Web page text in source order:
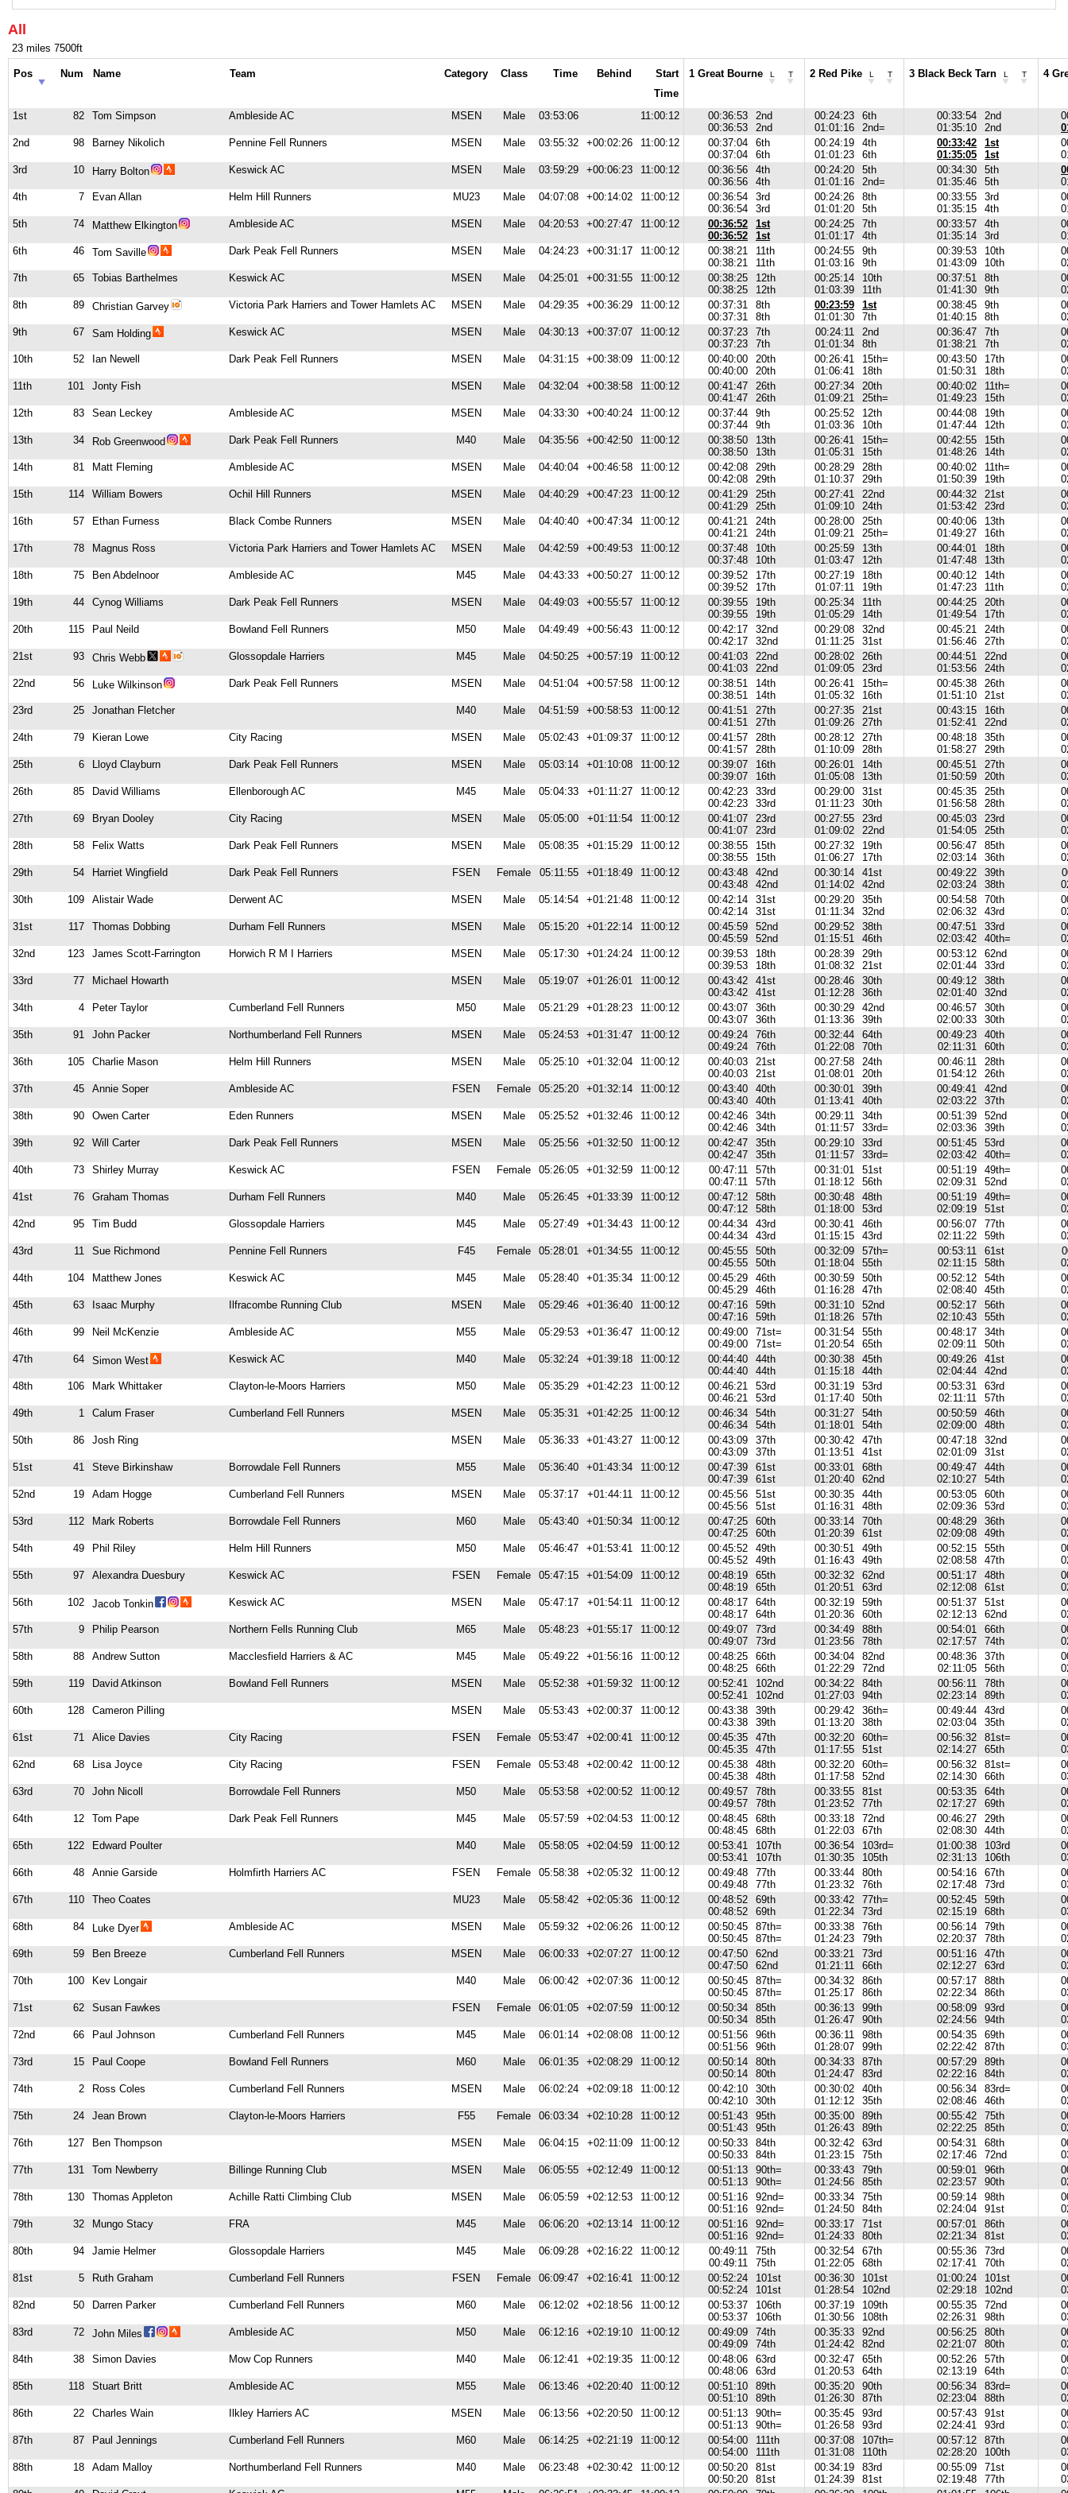
All
23 miles 7500ft
Pos Num Name Team Category Class Time Behind
Start
Time
1 Great Bourne L T 2 Red Pike L T 3 Black Beck Tarn L T 4
1st 82 Tom Simpson Ambleside AC MSEN Male 03:53:06 11:00:12
00:36:53
00:36:53
2nd
2nd
00:24:23
01:01:16
6th
2nd=
00:33:54
01:35:10
2nd
2nd
2nd
98 Barney Nikolich Pennine Fell Runners MSEN Male 03:55:32 +00:02:26 11:00:12
00:37:04
00:37:04
6th
6th
00:24:19
01:01:23
4th
6th
00:33:42
01:35:05
1st
1st
3rd
10 Harry Bolton Keswick AC MSEN Male 03:59:29 +00:06:23 11:00:12
00:36:56
00:36:56
4th
4th
00:24:20
01:01:16
5th
2nd=
00:34:30
01:35:46
5th
5th
4th
7 Evan Allan Helm Hill Runners MU23 Male 04:07:08 +00:14:02 11:00:12
00:36:54
00:36:54
3rd
3rd
00:24:26
01:01:20
8th
5th
00:33:55
01:35:15
3rd
4th
5th
74 Matthew Elkington Ambleside AC MSEN Male 04:20:53 +00:27:47 11:00:12
00:36:52
00:36:52
1st
1st
00:24:25
01:01:17
7th
4th
00:33:57
01:35:14
4th
3rd
6th
46 Tom Saville Dark Peak Fell Runners MSEN Male 04:24:23 +00:31:17 11:00:12
00:38:21
00:38:21
11th
11th
00:24:55
01:03:16
9th
9th
00:39:53
01:43:09
10th
10th
7th
65 Tobias Barthelmes Keswick AC MSEN Male 04:25:01 +00:31:55 11:00:12
00:38:25
00:38:25
12th
12th
00:25:14
01:03:39
10th
11th
00:37:51
01:41:30
8th
9th
8th
89 Christian Garvey Victoria Park Harriers and Tower Hamlets AC MSEN Male 04:29:35 +00:36:29 11:00:12
00:37:31
00:37:31
8th
8th
00:23:59
01:01:30
1st
7th
00:38:45
01:40:15
9th
8th
9th
67 Sam Holding Keswick AC MSEN Male 04:30:13 +00:37:07 11:00:12
00:37:23
00:37:23
7th
7th
00:24:11
01:01:34
2nd
8th
00:36:47
01:38:21
7th
7th
10th
52 Ian Newell Dark Peak Fell Runners MSEN Male 04:31:15 +00:38:09 11:00:12
00:40:00
00:40:00
20th
20th
00:26:41
01:06:41
15th=
18th
00:43:50
01:50:31
17th
18th
11th
101 Jonty Fish MSEN Male 04:32:04 +00:38:58 11:00:12
00:41:47
00:41:47
26th
26th
00:27:34
01:09:21
20th
25th=
00:40:02
01:49:23
11th=
15th
12th
83 Sean Leckey Ambleside AC MSEN Male 04:33:30 +00:40:24 11:00:12
00:37:44
00:37:44
9th
9th
00:25:52
01:03:36
12th
10th
00:44:08
01:47:44
19th
12th
13th
34 Rob Greenwood Dark Peak Fell Runners M40 Male 04:35:56 +00:42:50 11:00:12
00:38:50
00:38:50
13th
13th
00:26:41
01:05:31
15th=
15th
00:42:55
01:48:26
15th
14th
14th
81 Matt Fleming Ambleside AC MSEN Male 04:40:04 +00:46:58 11:00:12
00:42:08
00:42:08
29th
29th
00:28:29
01:10:37
28th
29th
00:40:02
01:50:39
11th=
19th
15th
114 William Bowers Ochil Hill Runners MSEN Male 04:40:29 +00:47:23 11:00:12
00:41:29
00:41:29
25th
25th
00:27:41
01:09:10
22nd
24th
00:44:32
01:53:42
21st
23rd
16th
57 Ethan Furness Black Combe Runners MSEN Male 04:40:40 +00:47:34 11:00:12
00:41:21
00:41:21
24th
24th
00:28:00
01:09:21
25th
25th=
00:40:06
01:49:27
13th
16th
17th
78 Magnus Ross Victoria Park Harriers and Tower Hamlets AC MSEN Male 04:42:59 +00:49:53 11:00:12
00:37:48
00:37:48
10th
10th
00:25:59
01:03:47
13th
12th
00:44:01
01:47:48
18th
13th
18th
75 Ben Abdelnoor Ambleside AC M45 Male 04:43:33 +00:50:27 11:00:12
00:39:52
00:39:52
17th
17th
00:27:19
01:07:11
18th
19th
00:40:12
01:47:23
14th
11th
19th
44 Cynog Williams Dark Peak Fell Runners MSEN Male 04:49:03 +00:55:57 11:00:12
00:39:55
00:39:55
19th
19th
00:25:34
01:05:29
11th
14th
00:44:25
01:49:54
20th
17th
20th
115 Paul Neild Bowland Fell Runners M50 Male 04:49:49 +00:56:43 11:00:12
00:42:17
00:42:17
32nd
32nd
00:29:08
01:11:25
32nd
31st
00:45:21
01:56:46
24th
27th
21st
93 Chris Webb Glossopdale Harriers M45 Male 04:50:25 +00:57:19 11:00:12
00:41:03
00:41:03
22nd
22nd
00:28:02
01:09:05
26th
23rd
00:44:51
01:53:56
22nd
24th
22nd
56 Luke Wilkinson Dark Peak Fell Runners MSEN Male 04:51:04 +00:57:58 11:00:12
00:38:51
00:38:51
14th
14th
00:26:41
01:05:32
15th=
16th
00:45:38
01:51:10
26th
21st
23rd
25 Jonathan Fletcher M40 Male 04:51:59 +00:58:53 11:00:12
00:41:51
00:41:51
27th
27th
00:27:35
01:09:26
21st
27th
00:43:15
01:52:41
16th
22nd
24th
79 Kieran Lowe City Racing MSEN Male 05:02:43 +01:09:37 11:00:12
00:41:57
00:41:57
28th
28th
00:28:12
01:10:09
27th
28th
00:48:18
01:58:27
35th
29th
25th
6 Lloyd Clayburn Dark Peak Fell Runners MSEN Male 05:03:14 +01:10:08 11:00:12
00:39:07
00:39:07
16th
16th
00:26:01
01:05:08
14th
13th
00:45:51
01:50:59
27th
20th
26th
85 David Williams Ellenborough AC M45 Male 05:04:33 +01:11:27 11:00:12
00:42:23
00:42:23
33rd
33rd
00:29:00
01:11:23
31st
30th
00:45:35
01:56:58
25th
28th
27th
69 Bryan Dooley City Racing MSEN Male 05:05:00 +01:11:54 11:00:12
00:41:07
00:41:07
23rd
23rd
00:27:55
01:09:02
23rd
22nd
00:45:03
01:54:05
23rd
25th
28th
58 Felix Watts Dark Peak Fell Runners MSEN Male 05:08:35 +01:15:29 11:00:12
00:38:55
00:38:55
15th
15th
00:27:32
01:06:27
19th
17th
00:56:47
02:03:14
85th
36th
29th
54 Harriet Wingfield Dark Peak Fell Runners FSEN Female 05:11:55 +01:18:49 11:00:12
00:43:48
00:43:48
42nd
42nd
00:30:14
01:14:02
41st
42nd
00:49:22
02:03:24
39th
38th
30th
109 Alistair Wade Derwent AC MSEN Male 05:14:54 +01:21:48 11:00:12
00:42:14
00:42:14
31st
31st
00:29:20
01:11:34
35th
32nd
00:54:58
02:06:32
70th
43rd
31st
117 Thomas Dobbing Durham Fell Runners MSEN Male 05:15:20 +01:22:14 11:00:12
00:45:59
00:45:59
52nd
52nd
00:29:52
01:15:51
38th
46th
00:47:51
02:03:42
33rd
40th=
32nd
123 James Scott-Farrington Horwich R M I Harriers MSEN Male 05:17:30 +01:24:24 11:00:12
00:39:53
00:39:53
18th
18th
00:28:39
01:08:32
29th
21st
00:53:12
02:01:44
62nd
33rd
33rd
77 Michael Howarth MSEN Male 05:19:07 +01:26:01 11:00:12
00:43:42
00:43:42
41st
41st
00:28:46
01:12:28
30th
36th
00:49:12
02:01:40
38th
32nd
34th
4 Peter Taylor Cumberland Fell Runners M50 Male 05:21:29 +01:28:23 11:00:12
00:43:07
00:43:07
36th
36th
00:30:29
01:13:36
42nd
39th
00:46:57
02:00:33
30th
30th
35th
91 John Packer Northumberland Fell Runners MSEN Male 05:24:53 +01:31:47 11:00:12
00:49:24
00:49:24
76th
76th
00:32:44
01:22:08
64th
70th
00:49:23
02:11:31
40th
60th
36th
105 Charlie Mason Helm Hill Runners MSEN Male 05:25:10 +01:32:04 11:00:12
00:40:03
00:40:03
21st
21st
00:27:58
01:08:01
24th
20th
00:46:11
01:54:12
28th
26th
37th
45 Annie Soper Ambleside AC FSEN Female 05:25:20 +01:32:14 11:00:12
00:43:40
00:43:40
40th
40th
00:30:01
01:13:41
39th
40th
00:49:41
02:03:22
42nd
37th
38th
90 Owen Carter Eden Runners MSEN Male 05:25:52 +01:32:46 11:00:12
00:42:46
00:42:46
34th
34th
00:29:11
01:11:57
34th
33rd=
00:51:39
02:03:36
52nd
39th
39th
92 Will Carter Dark Peak Fell Runners MSEN Male 05:25:56 +01:32:50 11:00:12
00:42:47
00:42:47
35th
35th
00:29:10
01:11:57
33rd
33rd=
00:51:45
02:03:42
53rd
40th=
40th
73 Shirley Murray Keswick AC FSEN Female 05:26:05 +01:32:59 11:00:12
00:47:11
00:47:11
57th
57th
00:31:01
01:18:12
51st
56th
00:51:19
02:09:31
49th=
52nd
41st
76 Graham Thomas Durham Fell Runners M40 Male 05:26:45 +01:33:39 11:00:12
00:47:12
00:47:12
58th
58th
00:30:48
01:18:00
48th
53rd
00:51:19
02:09:19
49th=
51st
42nd
95 Tim Budd Glossopdale Harriers M45 Male 05:27:49 +01:34:43 11:00:12
00:44:34
00:44:34
43rd
43rd
00:30:41
01:15:15
46th
43rd
00:56:07
02:11:22
77th
59th
43rd
11 Sue Richmond Pennine Fell Runners F45 Female 05:28:01 +01:34:55 11:00:12
00:45:55
00:45:55
50th
50th
00:32:09
01:18:04
57th=
55th
00:53:11
02:11:15
61st
58th
44th
104 Matthew Jones Keswick AC M45 Male 05:28:40 +01:35:34 11:00:12
00:45:29
00:45:29
46th
46th
00:30:59
01:16:28
50th
47th
00:52:12
02:08:40
54th
45th
45th
63 Isaac Murphy Ilfracombe Running Club MSEN Male 05:29:46 +01:36:40 11:00:12
00:47:16
00:47:16
59th
59th
00:31:10
01:18:26
52nd
57th
00:52:17
02:10:43
56th
55th
46th
99 Neil McKenzie Ambleside AC M55 Male 05:29:53 +01:36:47 11:00:12
00:49:00
00:49:00
71st=
71st=
00:31:54
01:20:54
55th
65th
00:48:17
02:09:11
34th
50th
47th
64 Simon West Keswick AC M40 Male 05:32:24 +01:39:18 11:00:12
00:44:40
00:44:40
44th
44th
00:30:38
01:15:18
45th
44th
00:49:26
02:04:44
41st
42nd
48th
106 Mark Whittaker Clayton-le-Moors Harriers M50 Male 05:35:29 +01:42:23 11:00:12
00:46:21
00:46:21
53rd
53rd
00:31:19
01:17:40
53rd
50th
00:53:31
02:11:11
63rd
57th
49th
1 Calum Fraser Cumberland Fell Runners MSEN Male 05:35:31 +01:42:25 11:00:12
00:46:34
00:46:34
54th
54th
00:31:27
01:18:01
54th
54th
00:50:59
02:09:00
46th
48th
50th
86 Josh Ring MSEN Male 05:36:33 +01:43:27 11:00:12
00:43:09
00:43:09
37th
37th
00:30:42
01:13:51
47th
41st
00:47:18
02:01:09
32nd
31st
51st
41 Steve Birkinshaw Borrowdale Fell Runners M55 Male 05:36:40 +01:43:34 11:00:12
00:47:39
00:47:39
61st
61st
00:33:01
01:20:40
68th
62nd
00:49:47
02:10:27
44th
54th
52nd
19 Adam Hogge Cumberland Fell Runners MSEN Male 05:37:17 +01:44:11 11:00:12
00:45:56
00:45:56
51st
51st
00:30:35
01:16:31
44th
48th
00:53:05
02:09:36
60th
53rd
53rd
112 Mark Roberts Borrowdale Fell Runners M60 Male 05:43:40 +01:50:34 11:00:12
00:47:25
00:47:25
60th
60th
00:33:14
01:20:39
70th
61st
00:48:29
02:09:08
36th
49th
54th
49 Phil Riley Helm Hill Runners M50 Male 05:46:47 +01:53:41 11:00:12
00:45:52
00:45:52
49th
49th
00:30:51
01:16:43
49th
49th
00:52:15
02:08:58
55th
47th
55th
97 Alexandra Duesbury Keswick AC FSEN Female 05:47:15 +01:54:09 11:00:12
00:48:19
00:48:19
65th
65th
00:32:32
01:20:51
62nd
63rd
00:51:17
02:12:08
48th
61st
56th
102 Jacob Tonkin Keswick AC MSEN Male 05:47:17 +01:54:11 11:00:12
00:48:17
00:48:17
64th
64th
00:32:19
01:20:36
59th
60th
00:51:37
02:12:13
51st
62nd
57th
9 Philip Pearson Northern Fells Running Club M65 Male 05:48:23 +01:55:17 11:00:12
00:49:07
00:49:07
73rd
73rd
00:34:49
01:23:56
88th
78th
00:54:01
02:17:57
66th
74th
58th
88 Andrew Sutton Macclesfield Harriers & AC M45 Male 05:49:22 +01:56:16 11:00:12
00:48:25
00:48:25
66th
66th
00:34:04
01:22:29
82nd
72nd
00:48:36
02:11:05
37th
56th
59th
119 David Atkinson Bowland Fell Runners MSEN Male 05:52:38 +01:59:32 11:00:12
00:52:41
00:52:41
102nd
102nd
00:34:22
01:27:03
84th
94th
00:56:11
02:23:14
78th
89th
60th
128 Cameron Pilling MSEN Male 05:53:43 +02:00:37 11:00:12
00:43:38
00:43:38
39th
39th
00:29:42
01:13:20
36th=
38th
00:49:44
02:03:04
43rd
35th
61st
71 Alice Davies City Racing FSEN Female 05:53:47 +02:00:41 11:00:12
00:45:35
00:45:35
47th
47th
00:32:20
01:17:55
60th=
51st
00:56:32
02:14:27
81st=
65th
62nd
68 Lisa Joyce City Racing FSEN Female 05:53:48 +02:00:42 11:00:12
00:45:38
00:45:38
48th
48th
00:32:20
01:17:58
60th=
52nd
00:56:32
02:14:30
81st=
66th
63rd
70 John Nicoll Borrowdale Fell Runners M50 Male 05:53:58 +02:00:52 11:00:12
00:49:57
00:49:57
78th
78th
00:33:55
01:23:52
81st
77th
00:53:35
02:17:27
64th
69th
64th
12 Tom Pape Dark Peak Fell Runners M45 Male 05:57:59 +02:04:53 11:00:12
00:48:45
00:48:45
68th
68th
00:33:18
01:22:03
72nd
67th
00:46:27
02:08:30
29th
44th
65th
122 Edward Poulter M40 Male 05:58:05 +02:04:59 11:00:12
00:53:41
00:53:41
107th
107th
00:36:54
01:30:35
103rd=
105th
01:00:38
02:31:13
103rd
106th
66th
48 Annie Garside Holmfirth Harriers AC FSEN Female 05:58:38 +02:05:32 11:00:12
00:49:48
00:49:48
77th
77th
00:33:44
01:23:32
80th
76th
00:54:16
02:17:48
67th
73rd
67th
110 Theo Coates MU23 Male 05:58:42 +02:05:36 11:00:12
00:48:52
00:48:52
69th
69th
00:33:42
01:22:34
77th=
73rd
00:52:45
02:15:19
59th
68th
68th
84 Luke Dyer Ambleside AC MSEN Male 05:59:32 +02:06:26 11:00:12
00:50:45
00:50:45
87th=
87th=
00:33:38
01:24:23
76th
79th
00:56:14
02:20:37
79th
78th
69th
59 Ben Breeze Cumberland Fell Runners MSEN Male 06:00:33 +02:07:27 11:00:12
00:47:50
00:47:50
62nd
62nd
00:33:21
01:21:11
73rd
66th
00:51:16
02:12:27
47th
63rd
70th
100 Kev Longair M40 Male 06:00:42 +02:07:36 11:00:12
00:50:45
00:50:45
87th=
87th=
00:34:32
01:25:17
86th
86th
00:57:17
02:22:34
88th
86th
71st
62 Susan Fawkes FSEN Female 06:01:05 +02:07:59 11:00:12
00:50:34
00:50:34
85th
85th
00:36:13
01:26:47
99th
90th
00:58:09
02:24:56
93rd
94th
72nd
66 Paul Johnson Cumberland Fell Runners M45 Male 06:01:14 +02:08:08 11:00:12
00:51:56
00:51:56
96th
96th
00:36:11
01:28:07
98th
99th
00:54:35
02:22:42
69th
87th
73rd
15 Paul Coope Bowland Fell Runners M60 Male 06:01:35 +02:08:29 11:00:12
00:50:14
00:50:14
80th
80th
00:34:33
01:24:47
87th
83rd
00:57:29
02:22:16
89th
84th
74th
2 Ross Coles Cumberland Fell Runners MSEN Male 06:02:24 +02:09:18 11:00:12
00:42:10
00:42:10
30th
30th
00:30:02
01:12:12
40th
35th
00:56:34
02:08:46
83rd=
46th
75th
24 Jean Brown Clayton-le-Moors Harriers F55 Female 06:03:34 +02:10:28 11:00:12
00:51:43
00:51:43
95th
95th
00:35:00
01:26:43
89th
89th
00:55:42
02:22:25
75th
85th
76th
127 Ben Thompson MSEN Male 06:04:15 +02:11:09 11:00:12
00:50:33
00:50:33
84th
84th
00:32:42
01:23:15
63rd
75th
00:54:31
02:17:46
68th
72nd
77th
131 Tom Newberry Billinge Running Club MSEN Male 06:05:55 +02:12:49 11:00:12
00:51:13
00:51:13
90th=
90th=
00:33:43
01:24:56
79th
85th
00:59:01
02:23:57
96th
90th
78th
130 Thomas Appleton Achille Ratti Climbing Club MSEN Male 06:05:59 +02:12:53 11:00:12
00:51:16
00:51:16
92nd=
92nd=
00:33:34
01:24:50
75th
84th
00:59:14
02:24:04
98th
91st
79th
32 Mungo Stacy FRA M45 Male 06:06:20 +02:13:14 11:00:12
00:51:16
00:51:16
92nd=
92nd=
00:33:17
01:24:33
71st
80th
00:57:01
02:21:34
86th
81st
80th
94 Jamie Helmer Glossopdale Harriers M45 Male 06:09:28 +02:16:22 11:00:12
00:49:11
00:49:11
75th
75th
00:32:54
01:22:05
67th
68th
00:55:36
02:17:41
73rd
70th
81st
5 Ruth Graham Cumberland Fell Runners FSEN Female 06:09:47 +02:16:41 11:00:12
00:52:24
00:52:24
101st
101st
00:36:30
01:28:54
101st
102nd
01:00:24
02:29:18
101st
102nd
82nd
50 Darren Parker Cumberland Fell Runners M60 Male 06:12:02 +02:18:56 11:00:12
00:53:37
00:53:37
106th
106th
00:37:19
01:30:56
109th
108th
00:55:35
02:26:31
72nd
98th
83rd
72 John Miles Ambleside AC M50 Male 06:12:16 +02:19:10 11:00:12
00:49:09
00:49:09
74th
74th
00:35:33
01:24:42
92nd
82nd
00:56:25
02:21:07
80th
80th
84th
38 Simon Davies Mow Cop Runners M40 Male 06:12:41 +02:19:35 11:00:12
00:48:06
00:48:06
63rd
63rd
00:32:47
01:20:53
65th
64th
00:52:26
02:13:19
57th
64th
85th
118 Stuart Britt Ambleside AC M55 Male 06:13:46 +02:20:40 11:00:12
00:51:10
00:51:10
89th
89th
00:35:20
01:26:30
90th
87th
00:56:34
02:23:04
83rd=
88th
86th
22 Charles Wain Ilkley Harriers AC MSEN Male 06:13:56 +02:20:50 11:00:12
00:51:13
00:51:13
90th=
90th=
00:35:45
01:26:58
93rd
93rd
00:57:43
02:24:41
91st
93rd
87th
87 Paul Jennings Cumberland Fell Runners M60 Male 06:14:25 +02:21:19 11:00:12
00:54:00
00:54:00
111th
111th
00:37:08
01:31:08
107th=
110th
00:57:12
02:28:20
87th
100th
88th
18 Adam Malloy Northumberland Fell Runners M40 Male 06:23:48 +02:30:42 11:00:12
00:50:20
00:50:20
81st
81st
00:34:19
01:24:39
83rd
81st
00:55:09
02:19:48
71st
77th